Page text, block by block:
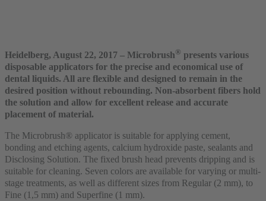
Heidelberg, August 22, 2017 – Microbrush® presents various
disposable applicators for the precise and economical use of
dental liquids. All are flexible and designed to remain in the
desired position without rebounding. Non-absorbent fibers hold
the solution and allow for excellent release and accurate
placement of material.
The Microbrush® applicator is suitable for applying cement,
bonding and etching agents, calcium hydroxide paste, sealants and
Disclosing Solution. The fixed brush head prevents dripping and is
suitable for cleaning. Seven colors are available for varying or multi-
stage treatments, as well as different sizes from Regular (2 mm), to
Fine (1,5 mm) and Superfine (1 mm).